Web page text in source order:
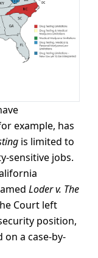
example, has
is limited to
sensitive jobs.
Loder v. The
Court left
position,
a case-by-